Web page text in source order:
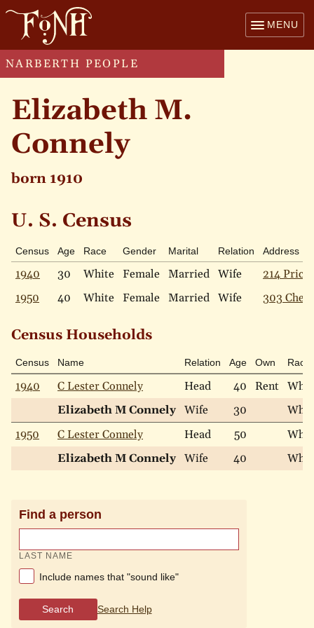
MENU
NARBERTH PEOPLE
Elizabeth M.
Connely
born 1910
U. S. Census
Census Age Race Gender Marital Relation Address
1940 30 White Female Married Wife
214 Price
1950
40 White Female Married Wife 303
Census Households
Census Name Relation Age Own Race
1940 C Lester Connely Head 40 Rent
Elizabeth M Connely Wife 30
1950
C Lester Connely Head 50
Elizabeth M Connely Wife 40
Find a person
LAST NAME
Include names that "sound like"
Search Search Help